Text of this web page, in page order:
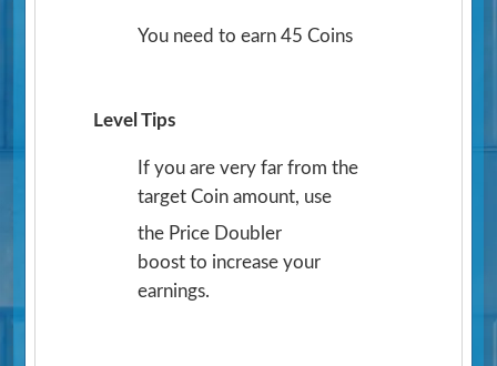
You need to earn 45 Coins
Level Tips
If you are very far from the
target Coin amount, use
the Price Doubler
boost to increase your
earnings.